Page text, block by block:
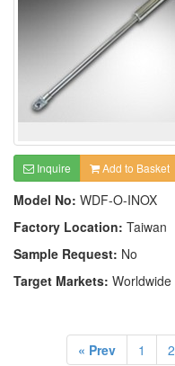
Inquire Add to Basket
Model No: WDF-O-INOX
Factory Location: Taiwan
Sample Request: No
Target Markets: Worldwide
« Prev 1 2